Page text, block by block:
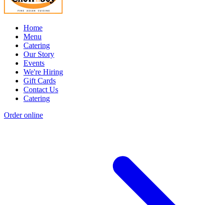
Home
Menu
Catering
Our Story
Events
We're Hiring
Gift Cards
Contact Us
Catering
Order online